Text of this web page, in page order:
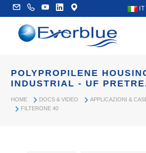
IT
POLYPROPILENE
INDUSTRIAL - UF
HOME DOCS & VIDEO
APPLICAZIONI &
FILTERONE 40